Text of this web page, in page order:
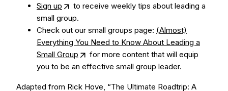
Sign up
to receive weekly tips about leading a
small group.
Check out our small groups page: (Almost)
Everything You Need to Know About Leading a
Small Group
for more content that will equip
you to be an effective small group leader.
Adapted from Rick Hove, “The Ultimate Roadtrip: A